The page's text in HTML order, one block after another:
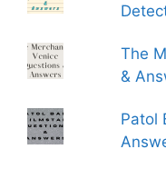
The
&
Patol